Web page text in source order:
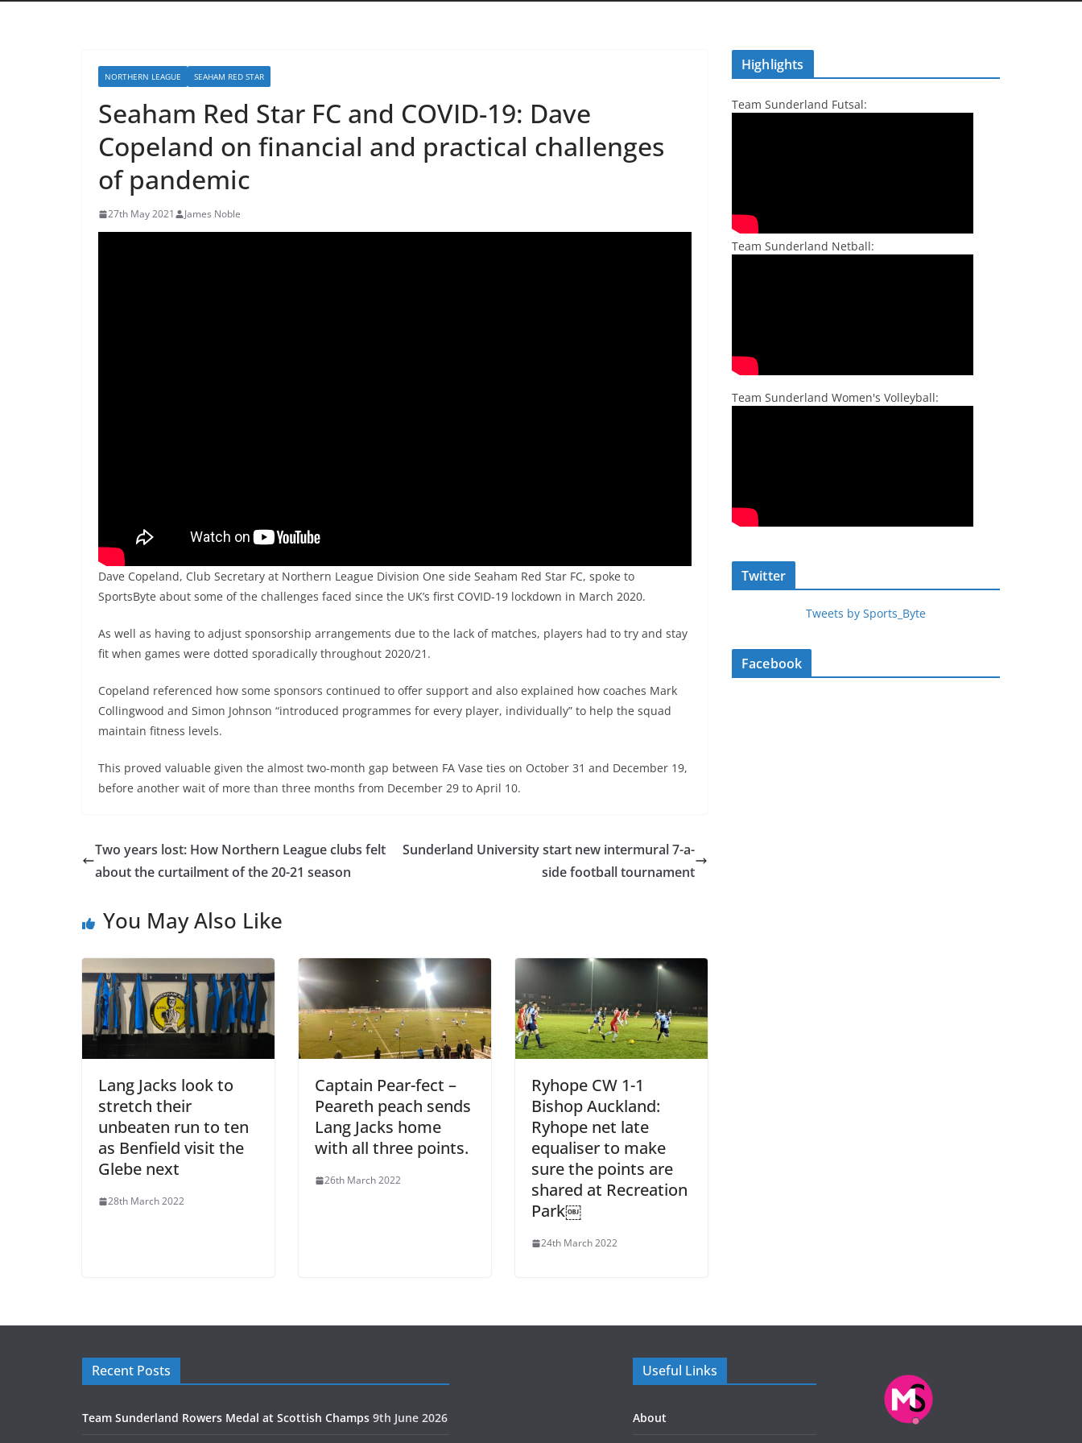
NORTHERN LEAGUE SEAHAM RED STAR
Seaham Red Star FC and COVID-19: Dave
Copeland on financial and practical challenges
of pandemic
27th May 2021 James Noble
Dave Copeland, Club Secretary at Northern League Division One side Seaham Red Star FC, spoke to
SportsByte about some of the challenges faced since the UK’s first COVID-19 lockdown in March 2020.
As well as having to adjust sponsorship arrangements due to the lack of matches, players had to try and stay
fit when games were dotted sporadically throughout 2020/21.
Copeland referenced how some sponsors continued to offer support and also explained how coaches Mark
Collingwood and Simon Johnson “introduced programmes for every player, individually” to help the squad
maintain fitness levels.
This proved valuable given the almost two-month gap between FA Vase ties on October 31 and December 19,
before another wait of more than three months from December 29 to April 10.
Two years lost: How Northern League clubs felt
about the curtailment of the 20-21 season
Sunderland University start new intermural 7-a-
side football tournament
You May Also Like
Lang Jacks look to
stretch their
unbeaten run to ten
as Benfield visit the
Glebe next
28th March 2022
Captain Pear-fect –
Peareth peach sends
Lang Jacks home
with all three points.
26th March 2022
Ryhope CW 1-1
Bishop Auckland:
Ryhope net late
equaliser to make
sure the points are
shared at Recreation
Park￼
24th March 2022
Highlights
Team Sunderland Futsal:
Team Sunderland Netball:
Team Sunderland Women's Volleyball:
Twitter
Tweets by Sports_Byte
Facebook
Recent Posts
Team Sunderland Rowers Medal at Scottish Champs 9th June 2026
Useful Links
About